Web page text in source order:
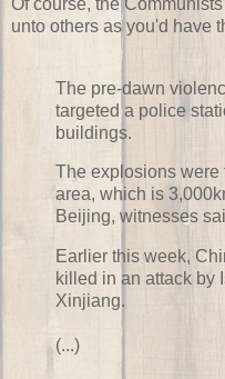
unto others as you'd have
The pre-dawn
targeted a police
buildings.
The explosions were
area, which is
Beijing, witnesses
Earlier this week,
killed in an attack by
Xinjiang.
(...)